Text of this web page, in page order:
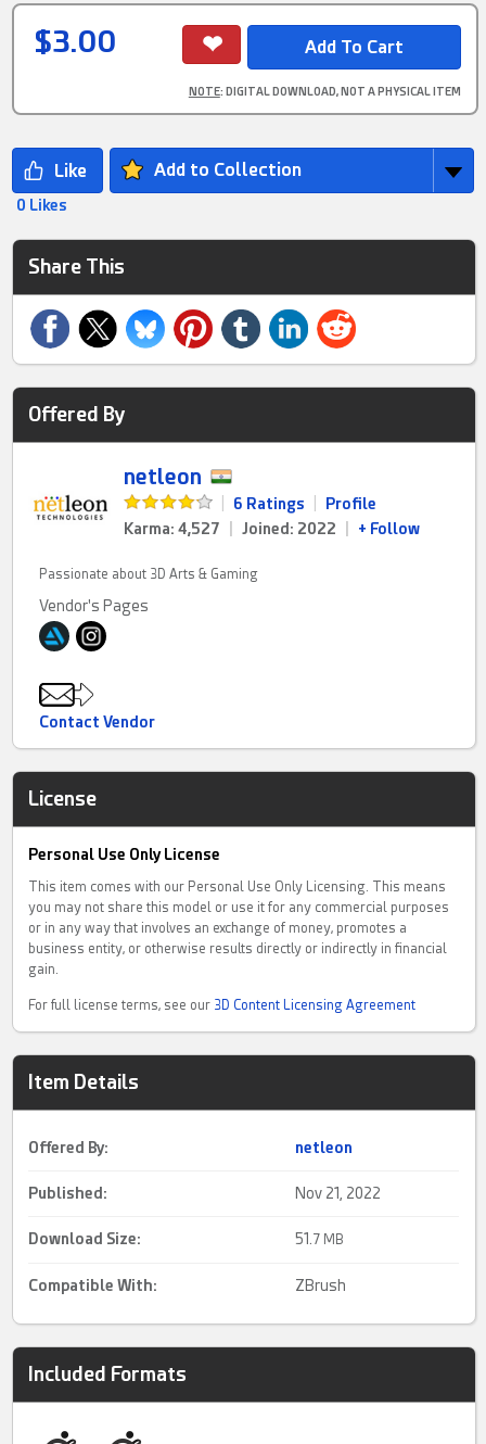
$3.00
NOTE: DIGITAL DOWNLOAD, NOT A PHYSICAL ITEM
Add to Collection
0 Likes
Share This
Offered By
netleon
6 Ratings
Profile
Karma: 4,527
Joined: 2022 + Follow
Passionate about 3D Arts & Gaming
Vendor's Pages
Contact Vendor
License
Personal Use Only License
This item comes with our Personal Use Only Licensing. This means
you may not share this model or use it for any commercial purposes
or in any way that involves an exchange of money, promotes a
business entity, or otherwise results directly or indirectly in financial
gain.
For full license terms, see our 3D Content Licensing Agreement
Item Details
Offered By: netleon
Published: Nov 21, 2022
Download Size: 51. 7 MB
Compatible With: ZBrush
Included Formats